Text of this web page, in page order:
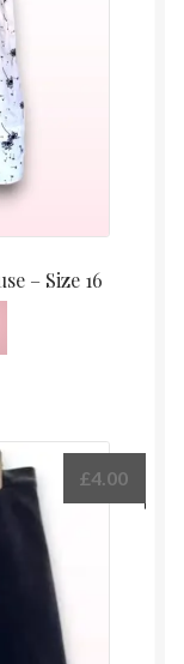
– Size 16
£4.00